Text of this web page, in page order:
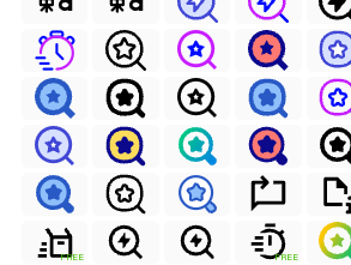
FREE FREE